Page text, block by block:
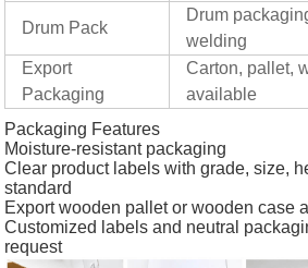
Drum Pack
Drum
welding
Export
Packaging
Carton, pallet,
available
Packaging Features
Moisture-resistant packaging
Clear product labels with grade, size,
standard
Export wooden pallet or wooden case
Customized labels and neutral
request